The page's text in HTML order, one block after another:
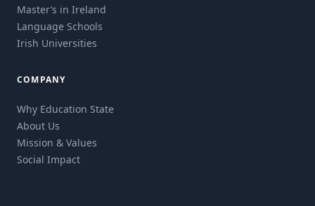
Master’s in Ireland
Language Schools
Irish Universities
COMPANY
Why Education State
About Us
Mission & Values
Social Impact